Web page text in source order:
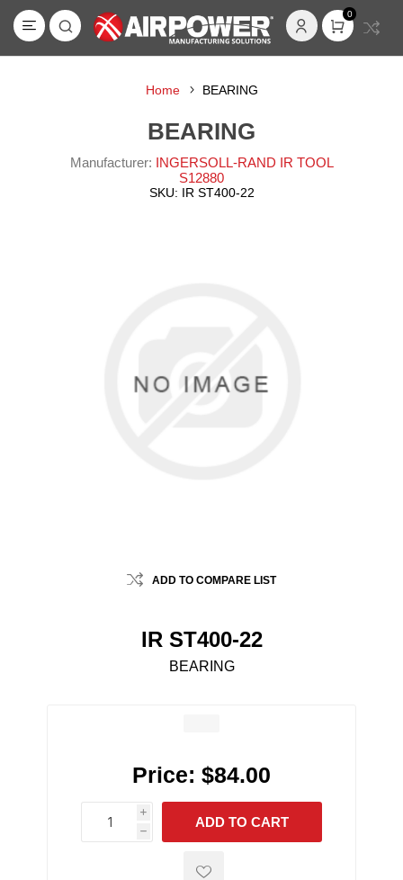
0
Home BEARING
BEARING
Manufacturer: INGERSOLL-RAND IR TOOL
S12880
SKU: IR ST400-22
ADD TO COMPARE LIST
IR ST400-22
BEARING
Price: $84.00
i
h
h
ADD TO CART